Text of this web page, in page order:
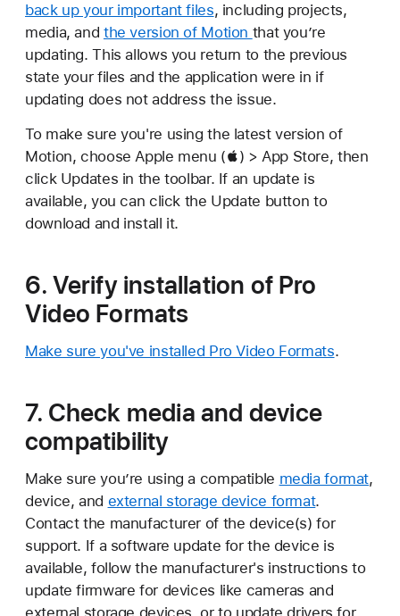
back up your important files, including projects,
media, and the version of Motion that you’re
updating. This allows you return to the previous
state your files and the application were in if
updating does not address the issue.
To make sure you're using the latest version of
Motion, choose Apple menu () > App Store, then
click Updates in the toolbar. If an update is
available, you can click the Update button to
download and install it.
6. Verify installation of Pro
Video Formats
Make sure you've installed Pro Video Formats.
7. Check media and device
compatibility
Make sure you’re using a compatible media format,
device, and external storage device format.
Contact the manufacturer of the device(s) for
support. If a software update for the device is
available, follow the manufacturer's instructions to
update firmware for devices like cameras and